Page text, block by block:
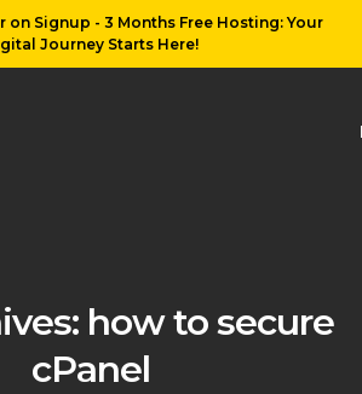
on Signup - 3 Months Free Hosting: Your
Journey Starts Here!
how to secure
cPanel